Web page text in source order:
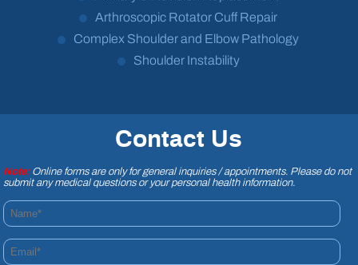
Arthroscopic Rotator Cuff Repair
Complex Shoulder and Elbow Pathology
Shoulder Instability
Contact Us
Note:Online forms are only for general inquiries / appointments. Please do not
submit any medical questions or your personal health information.
Name*
Email*